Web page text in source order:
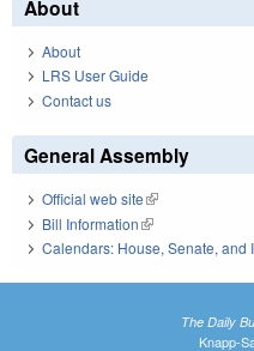
About
About
LRS User Guide
Contact us
General Assembly
Official web site(link is external)
Bill Information(link is external)
Calendars: House, Senate, and
The Daily
Knapp-